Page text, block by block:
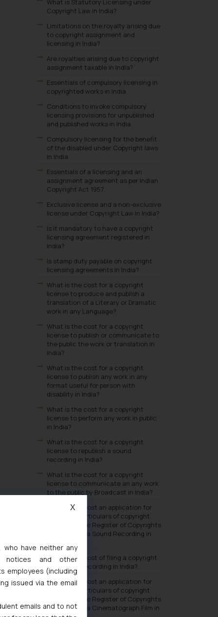
What is Statutory Licensing under
Copyright Law in India?
Limitations on the royalty arising due
to copyright assignment and
licensing in India?
Are royalties arising due to copyright
assignment taxable in India?
Essentials of compulsory licensing in
copyrighted works in India.
Conditions to invoke compulsory
licensing provisions for unpublished
and published works in India.
Compulsory licensing for the benefit
of the disabled under Copyright laws
in India.
Essentials of a licensing and an
assignment agreement as per Indian
Copyright Act 1957.
Exclusive license and a non-exclusive
license under Copyright Law in India?
Is it mandatory to have a copyright
licensing agreement registered in
India?
Is stamp duty payable on copyright
licensing agreements in India?
What is the cost for a copyright
license to produce and publish a
translation of a Literary or Dramatic
work in any Language?
What is the cost for a copyright
license to publish or communicate to
the public the work or translation in
India?
What is the cost for a copyright
license to publish any work in any
format useful for person with
disability in India?
What is the cost for a copyright
license to perform any work in public
in India?
What is the cost for a copyright
license to republish a sound
recording in India?
What is the cost for a copyright
license to communicate an any work
to the public by Broadcast in India?
What is the cost an application for
change in particulars of copyright
entered in the Register of Copyrights
in respect of a Sound Recording in
What is the cost of filing a copyright
in a Sound Recording in India?
What is the cost an application for
change in particulars of copyright
entered in the Register of Copyrights
in respect of a Cinematograph Film in
who have neither any
notices and other
employees (including
issued via the email
emails and to not
X